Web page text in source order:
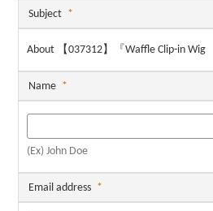
Subject *
About 【037312】『Waffle Clip-in Wig
Name *
(Ex) John Doe
Email address *